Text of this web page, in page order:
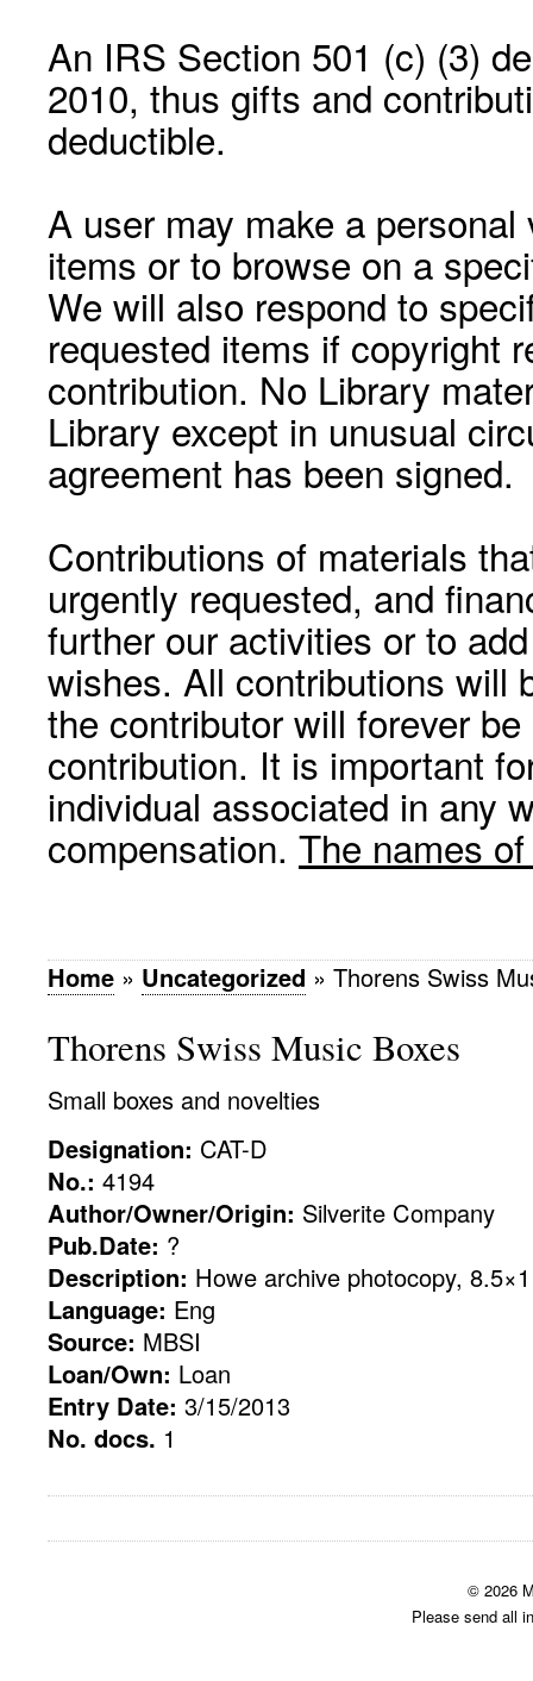
An IRS Section 501 (c) (3)
2010, thus gifts and
deductible.
A user may make a
items or to browse on a
We will also respond to
requested items if copyright
contribution. No Library
Library except in unusual
agreement has been signed.
Contributions of materials
urgently requested, and
further our activities or to
wishes. All contributions will
the contributor will forever
contribution. It is important
individual associated in any
compensation. The names
Home » Uncategorized » Thorens Swiss
Thorens Swiss Music Boxes
Small boxes and novelties
Designation: CAT-D
No.: 4194
Author/Owner/Origin: Silverite Company
Pub.Date: ?
Description: Howe archive photocopy,
Language: Eng
Source: MBSI
Loan/Own: Loan
Entry Date: 3/15/2013
No. docs. 1
© 2026
Please send all